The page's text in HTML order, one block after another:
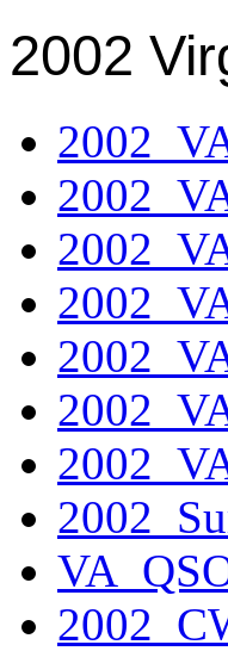
2002